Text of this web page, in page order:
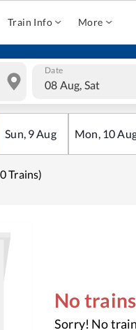
Train Info More
Date
08 Aug, Sat
Sun, 9Aug Mon, 10
Trains)
No
Sorry! No